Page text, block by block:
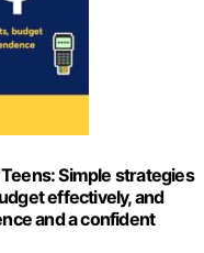
Simple strategies
effectively, and
and a confident